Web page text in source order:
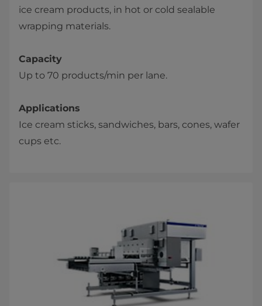
ice cream products, in hot or cold sealable
wrapping materials.
Capacity
Up to 70 products/min per lane.
Applications
Ice cream sticks, sandwiches, bars, cones, wafer
cups etc.